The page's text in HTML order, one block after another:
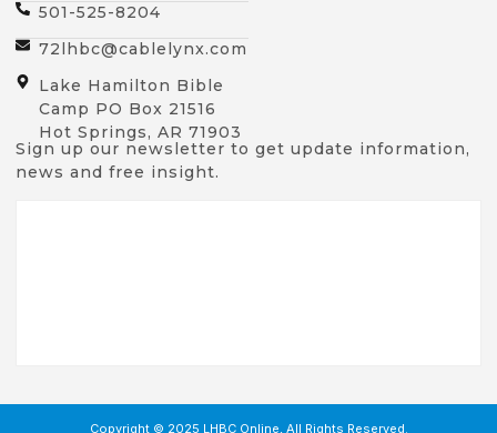
501-525-8204
72lhbc@cablelynx.com
Lake Hamilton Bible
Camp PO Box 21516
Hot Springs, AR 71903
Sign up our newsletter to get update information,
news and free insight.
Copyright © 2025 LHBC Online, All Rights Reserved.